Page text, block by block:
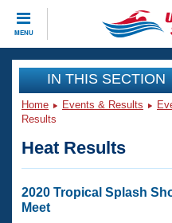
MENU
CLOSE
Training
Workout Library
Articles And Videos
Swimming 101
Events
Virtual And Fitness
Club Finder
Workout Library
IN THIS SECTION
Home Events & Results
Results
Heat Results
2020 Tropical Splash
Meet